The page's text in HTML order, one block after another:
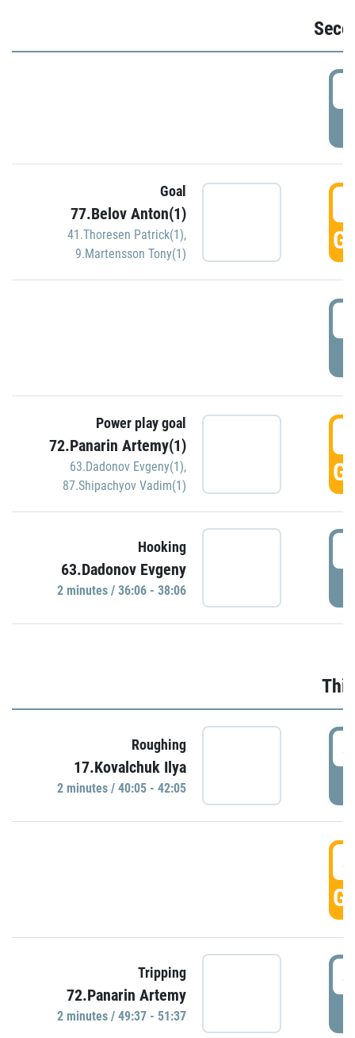
Goal
77.Belov Anton(1)
41.Thoresen Patrick(1),
9.Martensson Tony(1)
Power play goal
72.Panarin Artemy(1)
63.Dadonov Evgeny(1),
87.Shipachyov Vadim(1)
Hooking
63.Dadonov Evgeny
2 minutes / 36:06 - 38:06
Roughing
17.Kovalchuk Ilya
2 minutes / 40:05 - 42:05
Tripping
72.Panarin Artemy
2 minutes / 49:37 - 51:37